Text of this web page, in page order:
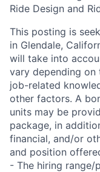
Ride Design and
This posting is
in Glendale,
will take into
vary depending on
job-related
other factors. A
units may be
package, in
financial, and/or
and position
- The hiring range/